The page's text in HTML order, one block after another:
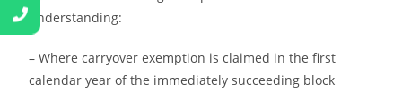
understanding:
– Where carryover exemption is claimed in the first
calendar year of the immediately succeeding block